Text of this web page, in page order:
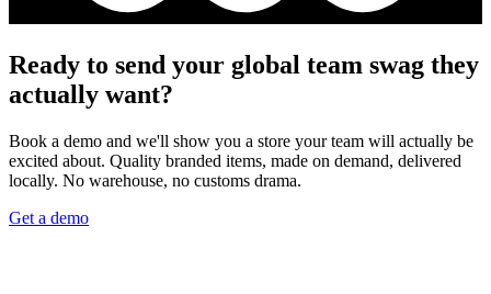
Ready to send your global team swag they
actually want?
Book a demo and we'll show you a store your team will actually be
excited about. Quality branded items, made on demand, delivered
locally. No warehouse, no customs drama.
Get a demo